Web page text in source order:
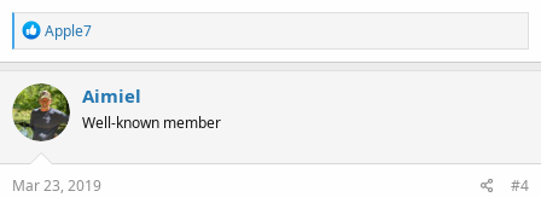
R
e
a
c
t
i
o
n
s
Apple7
Aimiel
Well-known member
Mar 23, 2019 #4